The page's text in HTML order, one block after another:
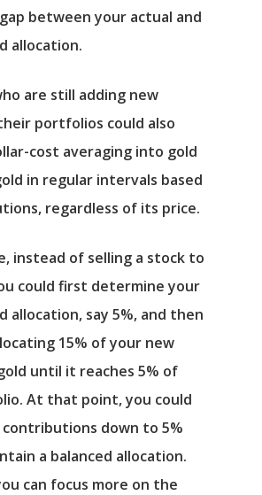
between your actual and
allocation.
are still adding new
portfolios could also
cost averaging into gold
in regular intervals based
regardless of its price.
instead of selling a stock to
could first determine your
allocation, say 5%, and then
15% of your new
until it reaches 5% of
At that point, you could
down to 5%
a balanced allocation.
can focus more on the